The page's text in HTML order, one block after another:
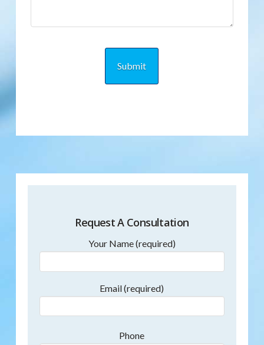
Request A Consultation
Your Name (required)
Email (required)
Phone